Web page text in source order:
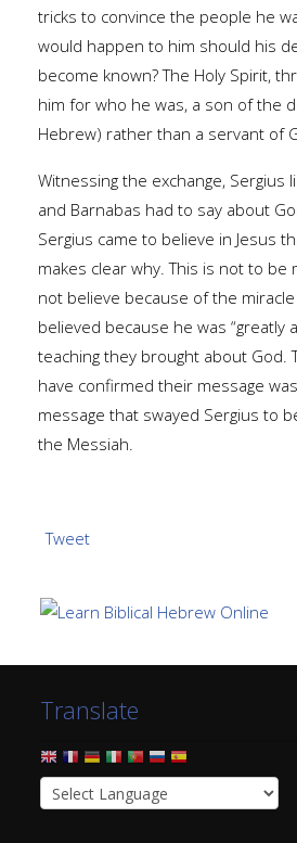
tricks to convince the people he
would happen to him should his
become known? The Holy Spirit,
him for who he was, a son of the
Hebrew) rather than a servant of
Witnessing the exchange, Sergius
and Barnabas had to say about
Sergius came to believe in Jesus
makes clear why. This is not to be
not believe because of the
believed because he was “greatly
teaching they brought about God.
have confirmed their message
message that swayed Sergius to
the Messiah.
Tweet
Translate